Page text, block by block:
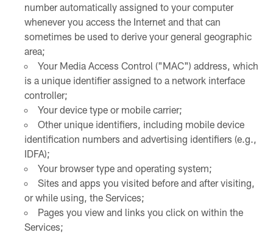
number automatically assigned to your computer
whenever you access the Internet and that can
sometimes be used to derive your general geographic
area;
Your Media Access Control ("MAC") address, which
is a unique identifier assigned to a network interface
controller;
Your device type or mobile carrier;
Other unique identifiers, including mobile device
identification numbers and advertising identifiers (e.g.,
IDFA);
Your browser type and operating system;
Sites and apps you visited before and after visiting,
or while using, the Services;
Pages you view and links you click on within the
Services;